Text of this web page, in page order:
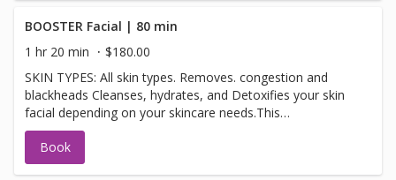
the skin and balances naturally occurring flora Detoxifies
and decongests pores Smooths and refines skin texture
Supports the skin’s resistance to dehydration and
imbalance Minimizes excess shine Leaves skin feeling
soft, smooth, and healthy
BOOSTER Facial | 80 min
1 hr 20 min
$180.00
SKIN TYPES: All skin types. Removes. congestion and
blackheads Cleanses, hydrates, and Detoxifies your skin
facial depending on your skincare needs.This
comprehensive treatment with purifying benefits leaves
skin with optimal BENEFITS: Skin boosters specifically
work to target dryness,and fine lines – making them the
Book